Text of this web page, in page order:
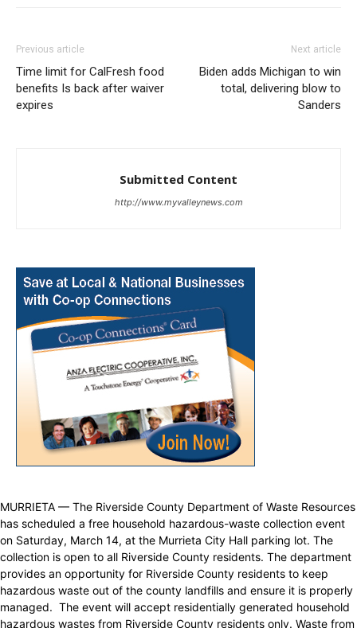
Previous article
Time limit for CalFresh food
benefits Is back after waiver
expires
Next article
Biden adds Michigan to win
total, delivering blow to
Sanders
Submitted Content
http://www.myvalleynews.com
MURRIETA — The Riverside County Department of Waste Resources
has scheduled a free household hazardous-waste collection event
on Saturday, March 14, at the Murrieta City Hall parking lot. The
collection is open to all Riverside County residents. The department
provides an opportunity for Riverside County residents to keep
hazardous waste out of the county landfills and ensure it is properly
managed. The event will accept residentially generated household
hazardous wastes from Riverside County residents only. Waste from